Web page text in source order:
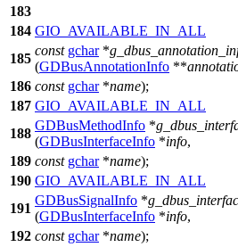
183
184 GIO_AVAILABLE_IN_ALL
185
const gchar*
(GDBusAnnotationInfo **
186 const gchar*name);
187 GIO_AVAILABLE_IN_ALL
188
GDBusMethodInfo *
(GDBusInterfaceInfo *info,
189 const gchar*name);
190 GIO_AVAILABLE_IN_ALL
191
GDBusSignalInfo *
(GDBusInterfaceInfo *info,
192 const gchar*name);